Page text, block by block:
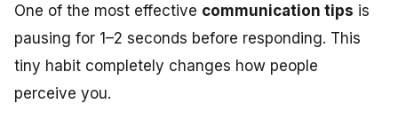
One of the most effective communication tips is
pausing for 1–2 seconds before responding. This
tiny habit completely changes how people
perceive you.